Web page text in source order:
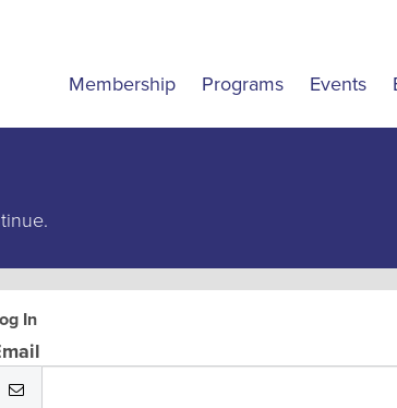
Membership Programs Events
In